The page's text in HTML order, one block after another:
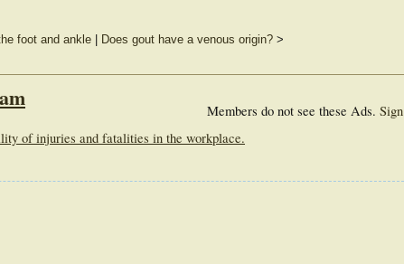
foot and ankle| Does gout have a venous origin?>
Members do not see these Ads.
of injuries and fatalities in the workplace.